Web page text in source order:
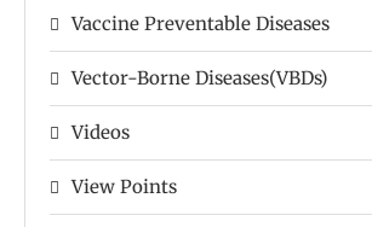
Vaccine Preventable Diseases
Vector-Borne Diseases(VBDs)
Videos
View Points